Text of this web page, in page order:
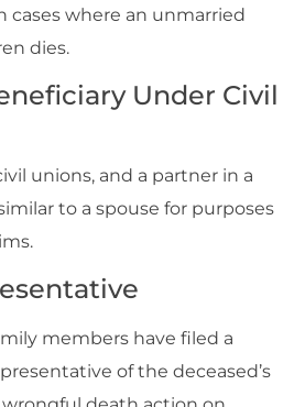
cases where an unmarried
dies.
Under Civil
unions, and a partner in a
to a spouse for purposes
members have filed a
of the deceased’s